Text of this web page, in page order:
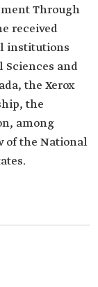
Through
received
institutions
and
the Xerox
the
among
of the National